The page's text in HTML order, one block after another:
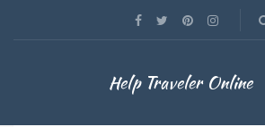
Help Traveler Online